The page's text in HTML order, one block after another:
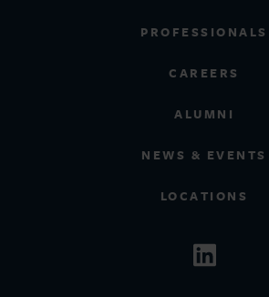
PROFESSIONALS
CAREERS
ALUMNI
NEWS & EVENTS
LOCATIONS